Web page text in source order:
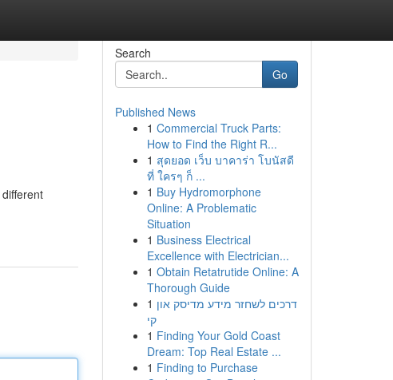
Search
Go
Published News
1 Commercial Truck Parts:
How to Find the Right R...
1 สุดยอด เว็บ บาคาร่า โบนัสดี
ที่ ใครๆ ก็ ...
1 Buy Hydromorphone
Online: A Problematic
Situation
1 Business Electrical
Excellence with Electrician...
1 Obtain Retatrutide Online: A
Thorough Guide
1 דרכים לשחזר מידע מדיסק און
קי
1 Finding Your Gold Coast
Dream: Top Real Estate ...
1 Finding to Purchase